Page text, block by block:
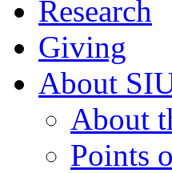
Research
Giving
About
About
Points